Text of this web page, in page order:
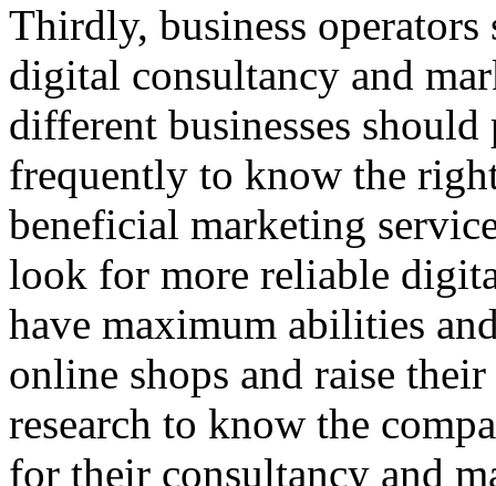
Thirdly, business
digital consultancy and
different businesses
frequently to know the
beneficial marketing
look for more reliable
have maximum abilities
online shops and raise
research to know the
for their consultancy and